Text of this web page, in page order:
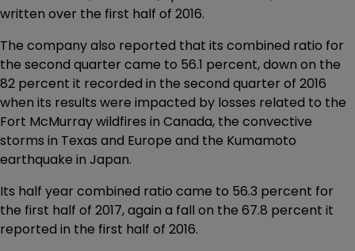
written over the first half of 2016.
The company also reported that its combined ratio for
the second quarter came to 56.1 percent, down on the
82 percent it recorded in the second quarter of 2016
when its results were impacted by losses related to the
Fort McMurray wildfires in Canada, the convective
storms in Texas and Europe and the Kumamoto
earthquake in Japan.
Its half year combined ratio came to 56.3 percent for
the first half of 2017, again a fall on the 67.8 percent it
reported in the first half of 2016.